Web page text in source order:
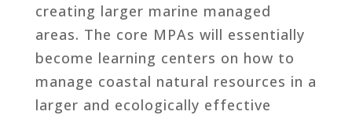
creating larger marine managed
areas. The core MPAs will essentially
become learning centers on how to
manage coastal natural resources in a
larger and ecologically effective